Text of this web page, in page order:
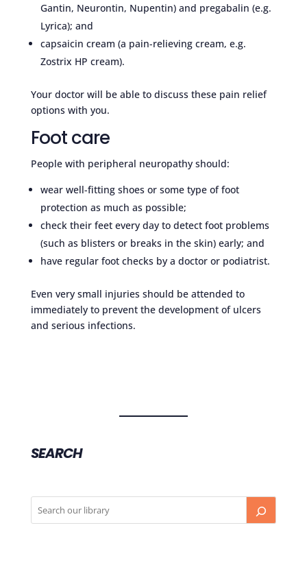
Gantin, Neurontin, Nupentin) and pregabalin (e.g.
Lyrica); and
capsaicin cream (a pain-relieving cream, e.g.
Zostrix HP cream).
Your doctor will be able to discuss these pain relief
options with you.
Foot care
People with peripheral neuropathy should:
wear well-fitting shoes or some type of foot
protection as much as possible;
check their feet every day to detect foot problems
(such as blisters or breaks in the skin) early; and
have regular foot checks by a doctor or podiatrist.
Even very small injuries should be attended to
immediately to prevent the development of ulcers
and serious infections.
SEARCH